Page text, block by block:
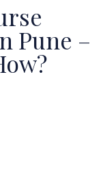
Pune –